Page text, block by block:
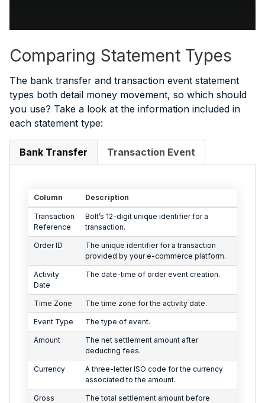
Comparing Statement Types
The bank transfer and transaction event statement
types both detail money movement, so which should
you use? Take a look at the information included in
each statement type:
Bank Transfer Transaction Event
Column Description
Transaction
Reference
Bolt’s 12-digit unique identifier for a
transaction.
Order ID
The unique identifier for a transaction
provided by your e-commerce platform.
Activity
Date
The date-time of order event creation.
Time Zone The time zone for the activity date.
Event Type The type of event.
Amount
The net settlement amount after
deducting fees.
Currency
A three-letter ISO code for the currency
associated to the amount.
Gross
The total settlement amount before